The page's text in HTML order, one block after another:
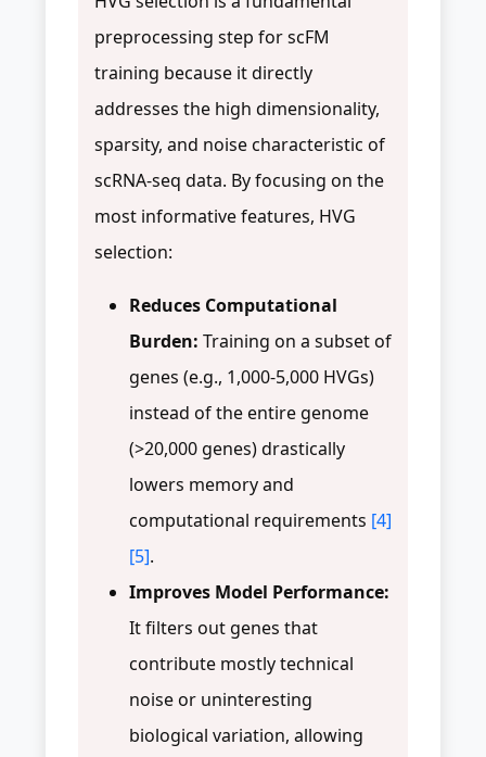
preprocessing step for scFM
training because it directly
addresses the high dimensionality,
sparsity, and noise characteristic of
scRNA-seq data. By focusing on the
most informative features, HVG
selection:
Reduces Computational
Burden: Training on a subset of
genes (e.g., 1,000-5,000 HVGs)
instead of the entire genome
(>20,000 genes) drastically
lowers memory and
computational requirements [4]
[5].
Improves Model Performance:
It filters out genes that
contribute mostly technical
noise or uninteresting
biological variation, allowing